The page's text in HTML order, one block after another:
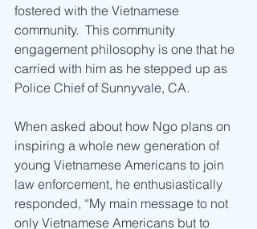
fostered with the Vietnamese
community.  This community
engagement philosophy is one that he
carried with him as he stepped up as
Police Chief of Sunnyvale, CA.
When asked about how Ngo plans on
inspiring a whole new generation of
young Vietnamese Americans to join
law enforcement, he enthusiastically
responded, “My main message to not
only Vietnamese Americans but to